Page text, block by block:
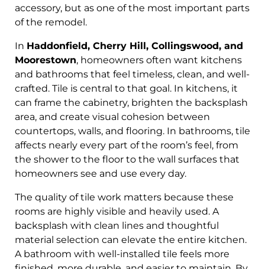
accessory, but as one of the most important parts
of the remodel.
In Haddonfield, Cherry Hill, Collingswood, and
Moorestown, homeowners often want kitchens
and bathrooms that feel timeless, clean, and well-
crafted. Tile is central to that goal. In kitchens, it
can frame the cabinetry, brighten the backsplash
area, and create visual cohesion between
countertops, walls, and flooring. In bathrooms, tile
affects nearly every part of the room’s feel, from
the shower to the floor to the wall surfaces that
homeowners see and use every day.
The quality of tile work matters because these
rooms are highly visible and heavily used. A
backsplash with clean lines and thoughtful
material selection can elevate the entire kitchen.
A bathroom with well-installed tile feels more